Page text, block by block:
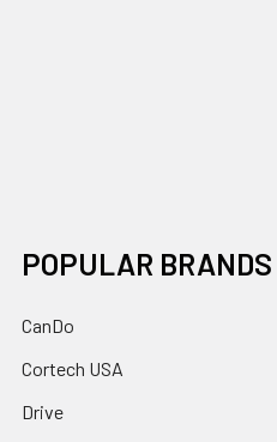
POPULAR BRANDS
CanDo
Cortech USA
Drive